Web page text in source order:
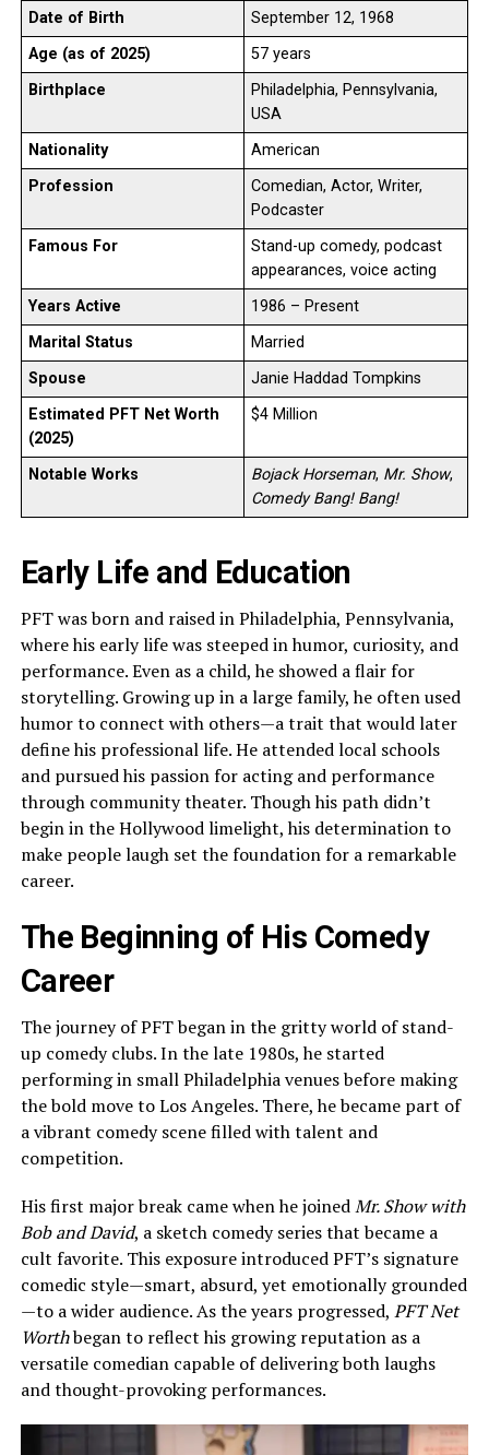
Date of Birth
September 12, 1968
Age (as of 2025)
57 years
Birthplace
Philadelphia, Pennsylvania,
USA
Nationality
American
Profession
Comedian, Actor, Writer,
Podcaster
Famous For
Stand-up comedy, podcast
appearances, voice acting
Years Active
1986 – Present
Marital Status
Married
Spouse
Janie Haddad Tompkins
Estimated PFT Net Worth
(2025)
$4 Million
Notable Works Bojack Horseman, Mr. Show,
Comedy Bang! Bang!
Early Life and Education
PFT was born and raised in Philadelphia, Pennsylvania,
where his early life was steeped in humor, curiosity, and
performance. Even as a child, he showed a flair for
storytelling. Growing up in a large family, he often used
humor to connect with others—a trait that would later
define his professional life. He attended local schools
and pursued his passion for acting and performance
through community theater. Though his path didn’t
begin in the Hollywood limelight, his determination to
make people laugh set the foundation for a remarkable
career.
The Beginning of His Comedy
Career
The journey of PFT began in the gritty world of stand-
up comedy clubs. In the late 1980s, he started
performing in small Philadelphia venues before making
the bold move to Los Angeles. There, he became part of
a vibrant comedy scene filled with talent and
competition.
His first major break came when he joinedMr. Show with
Bob and David, a sketch comedy series that became a
cult favorite. This exposure introduced PFT’s signature
comedic style—smart, absurd, yet emotionally grounded
—to a wider audience. As the years progressed, PFT Net
Worthbegan to reflect his growing reputation as a
versatile comedian capable of delivering both laughs
and thought-provoking performances.